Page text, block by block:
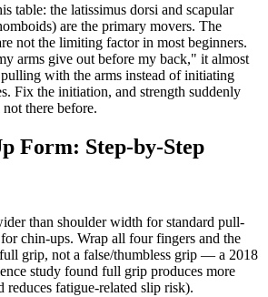
table: the latissimus dorsi and scapular
are the primary movers. The
not the limiting factor in most beginners.
arms give out before my back," it almost
with the arms instead of initiating
Fix the initiation, and strength suddenly
there before.
Form: Step-by-Step
than shoulder width for standard pull-
chin-ups. Wrap all four fingers and the
grip, not a false/thumbless grip — a 2018
study found full grip produces more
reduces fatigue-related slip risk).